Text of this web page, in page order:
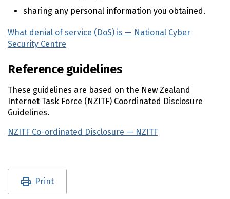
sharing any personal information you obtained.
What denial of service (DoS) is — National Cyber
Security Centre
Reference guidelines
These guidelines are based on the New Zealand
Internet Task Force (NZITF) Coordinated Disclosure
Guidelines.
NZITF Co-ordinated Disclosure — NZITF
Utility links and page information
Print